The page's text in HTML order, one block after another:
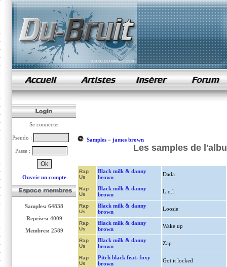
samples de rap
Se connecter
Pseudo :
Passe :
Ouvrir un compte
Samples: 64838
Reprises: 4009
Membres: 2589
Samples» james brown
Les samples de
Rap
Us
Black milk & danny
brown
Dada
Rap
Us
Black milk & danny
brown
L.o.l
Rap
Us
Black milk & danny
brown
Loosie
Rap
Us
Black milk & danny
brown
Wake up
Rap
Us
Black milk & danny
brown
Zap
Rap
Us
Pitch black feat. foxy
brown
Got it locked